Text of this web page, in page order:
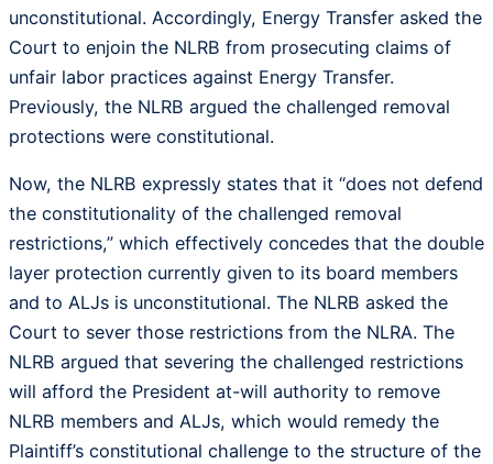
unconstitutional. Accordingly, Energy Transfer asked the
Court to enjoin the NLRB from prosecuting claims of
unfair labor practices against Energy Transfer.
Previously, the NLRB argued the challenged removal
protections were constitutional.
Now, the NLRB expressly states that it “does not defend
the constitutionality of the challenged removal
restrictions,” which effectively concedes that the double
layer protection currently given to its board members
and to ALJs is unconstitutional. The NLRB asked the
Court to sever those restrictions from the NLRA. The
NLRB argued that severing the challenged restrictions
will afford the President at-will authority to remove
NLRB members and ALJs, which would remedy the
Plaintiff’s constitutional challenge to the structure of the